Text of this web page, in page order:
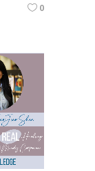
0